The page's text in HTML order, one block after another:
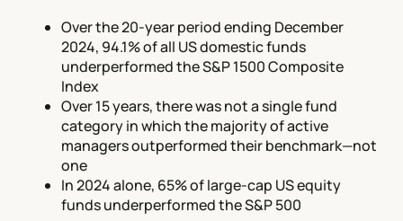
Over the 20-year period ending December
2024, 94.1% of all US domestic funds
underperformed the S&P 1500 Composite
Index
Over 15 years, there was not a single fund
category in which the majority of active
managers outperformed their benchmark—not
one
In 2024 alone, 65% of large-cap US equity
funds underperformed the S&P 500